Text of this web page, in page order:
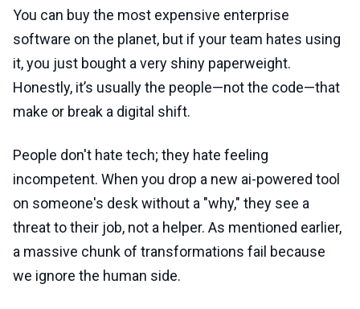
You can buy the most expensive enterprise
software on the planet, but if your team hates using
it, you just bought a very shiny paperweight.
Honestly, it’s usually the people—not the code—that
make or break a digital shift.
People don't hate tech; they hate feeling
incompetent. When you drop a new ai-powered tool
on someone's desk without a "why," they see a
threat to their job, not a helper. As mentioned earlier,
a massive chunk of transformations fail because
we ignore the human side.